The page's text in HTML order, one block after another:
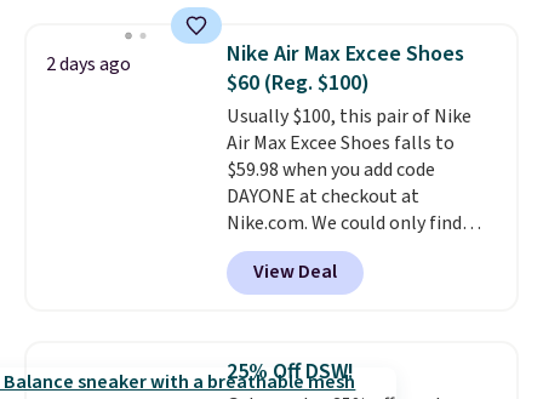
everyday comfort with a
minimalist feel.Shipping is free
at $75.
2 days ago
Nike Air Max Excee Shoes
$60 (Reg. $100)
Usually $100, this pair of Nike
Air Max Excee Shoes falls to
$59.98 when you add code
DAYONE at checkout at
Nike.com. We could only find
these priced for $70 or higher
everywhere else right now. They
have Air Max cushioning and heel
They're actually very popular for
Nike collectors and fans of the
View Deal
25% Off DSW!